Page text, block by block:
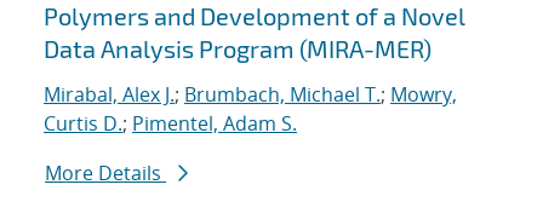
Polymers and Development of a Novel
Data Analysis Program (MIRA-MER)
Mirabal, Alex J.; Brumbach, Michael T.; Mowry,
Curtis D.; Pimentel, Adam S.
More Details